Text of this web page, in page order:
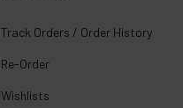
Track Orders / Order History
Re-Order
Wishlists